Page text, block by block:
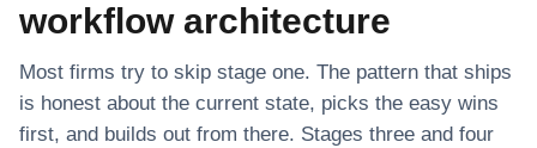
workflow architecture
Most firms try to skip stage one. The pattern that ships
is honest about the current state, picks the easy wins
first, and builds out from there. Stages three and four